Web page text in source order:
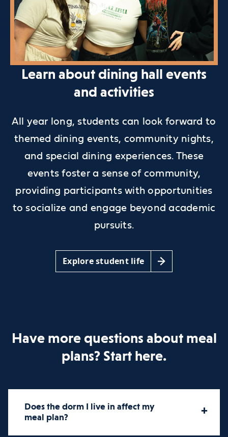
Learn about dining hall events
and activities
All year long, students can look forward to
themed dining events, community nights,
and special dining experiences. These
events foster a sense of community,
providing participants with opportunities
to socialize and engage beyond academic
pursuits.
Explore student life
Have more questions about meal
plans? Start here.
Does the dorm I live in affect my
meal plan?
+